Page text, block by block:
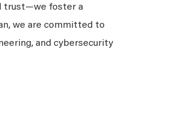
trust—we foster a
we are committed to
and cybersecurity